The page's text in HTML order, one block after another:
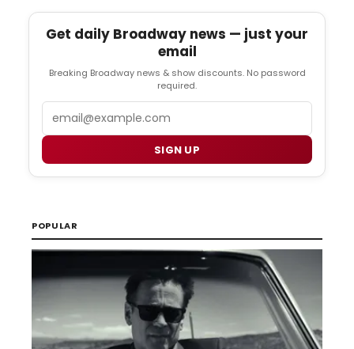
Get daily Broadway news — just your
email
Breaking Broadway news & show discounts. No password
required.
SIGN UP
POPULAR